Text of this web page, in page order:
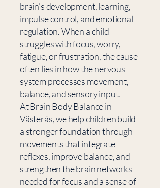
brain’s development, learning,
impulse control, and emotional
regulation. When a child
struggles with focus, worry,
fatigue, or frustration, the cause
often lies in how the nervous
system processes movement,
balance, and sensory input.
At Brain Body Balance in
Västerås, we help children build
a stronger foundation through
movements that integrate
reflexes, improve balance, and
strengthen the brain networks
needed for focus and a sense of